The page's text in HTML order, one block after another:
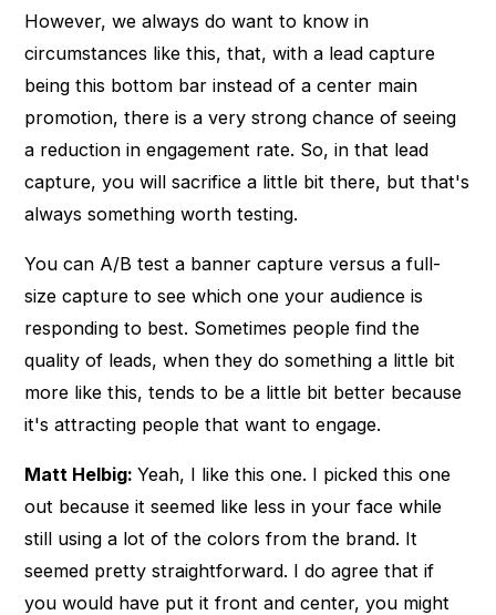
However, we always do want to know in
circumstances like this, that, with a lead capture
being this bottom bar instead of a center main
promotion, there is a very strong chance of seeing
a reduction in engagement rate. So, in that lead
capture, you will sacrifice a little bit there, but that's
always something worth testing.
You can A/B test a banner capture versus a full-
size capture to see which one your audience is
responding to best. Sometimes people find the
quality of leads, when they do something a little bit
more like this, tends to be a little bit better because
it's attracting people that want to engage.
Matt Helbig:Yeah, I like this one. I picked this one
out because it seemed like less in your face while
still using a lot of the colors from the brand. It
seemed pretty straightforward. I do agree that if
you would have put it front and center, you might